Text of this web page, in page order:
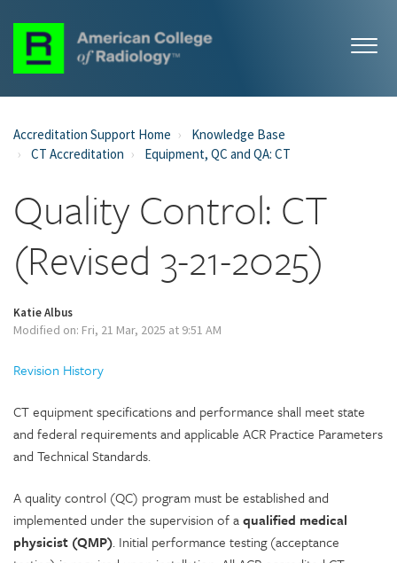
Accreditation Support Home
Knowledge Base
CT Accreditation
Equipment, QC and QA: CT
Quality Control: CT
(Revised 3-21-2025)
Katie Albus
Modified on: Fri, 21 Mar, 2025 at 9:51 AM
Revision History
CT equipment specifications and performance shall meet state
and federal requirements and applicable ACR Practice Parameters
and Technical Standards.
A quality control (QC) program must be established and
implemented under the supervision of aqualified medical
physicist (QMP). Initial performance testing (acceptance